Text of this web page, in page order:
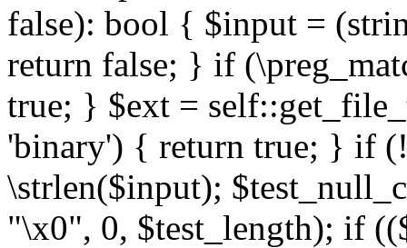
false): bool { $input =
return false; } if
true; } $ext =
'binary') { return true; } if
\strlen($input);
"\x0", 0, $test_length); if